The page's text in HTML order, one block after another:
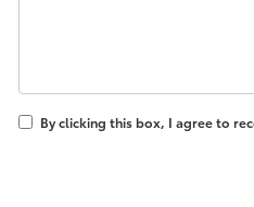
By clicking this box, I agree to